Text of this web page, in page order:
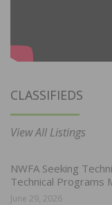
CLASSIFIEDS
View All Listings
NWFA Seeking
Technical Programs
June 29, 2026